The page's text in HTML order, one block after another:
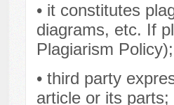
• it constitutes
diagrams, etc. If
Plagiarism Policy);
• third party
article or its parts;